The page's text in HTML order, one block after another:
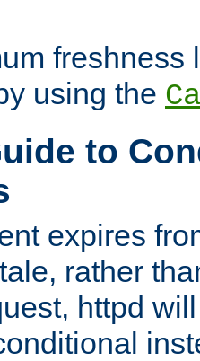
freshness
using the
to
expires
rather
httpd